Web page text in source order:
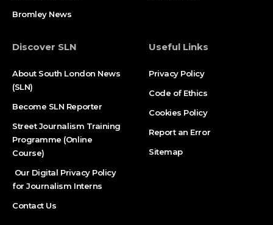
Bromley News
Discover SLN
About South London News
(SLN)
Become SLN Reporter
Street Journalism Training
Programme (Online
Course)
Our Digital Privacy Policy
for Journalism Interns
Contact Us
Useful Links
Privacy Policy
Code of Ethics
Cookies Policy
Report an Error
Sitemap